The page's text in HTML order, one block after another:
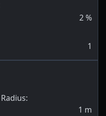
2%
1
Radius:
1 m